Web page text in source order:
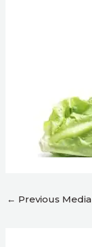
← Previous Media